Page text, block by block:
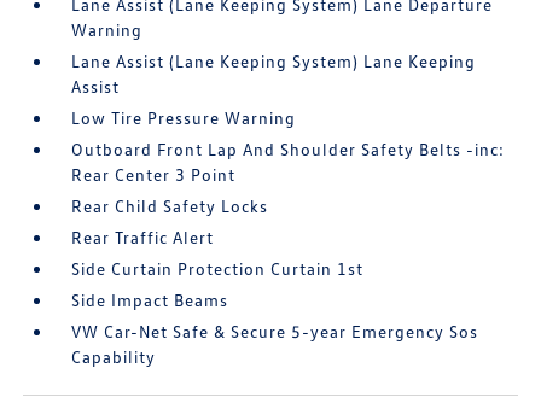
Lane Assist (Lane Keeping System) Lane Departure
Warning
Lane Assist (Lane Keeping System) Lane Keeping
Assist
Low Tire Pressure Warning
Outboard Front Lap And Shoulder Safety Belts -inc:
Rear Center 3 Point
Rear Child Safety Locks
Rear Traffic Alert
Side Curtain Protection Curtain 1st
Side Impact Beams
VW Car-Net Safe & Secure 5-year Emergency Sos
Capability